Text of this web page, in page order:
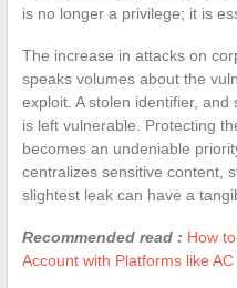
is no longer a privilege; it is
The increase in attacks on
speaks volumes about the
exploit. A stolen identifier,
is left vulnerable. Protecting
becomes an undeniable
centralizes sensitive content,
slightest leak can have a
Recommended read : How
Account with Platforms like